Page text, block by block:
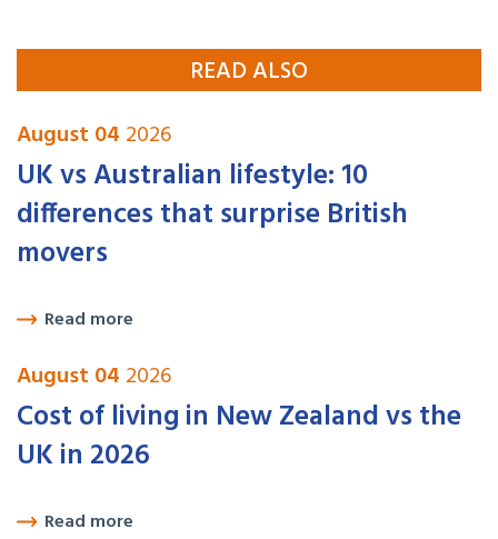
READ ALSO
August 04 2026
UK vs Australian lifestyle: 10
differences that surprise British
movers
Read more
August 04 2026
Cost of living in New Zealand vs the
UK in 2026
Read more